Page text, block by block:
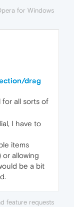
for Windows
drag
for all sorts of
I have to
items
or allowing
be a bit
feature requests